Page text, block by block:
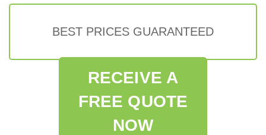
BEST PRICES GUARANTEED
RECEIVE A
FREE QUOTE
NOW